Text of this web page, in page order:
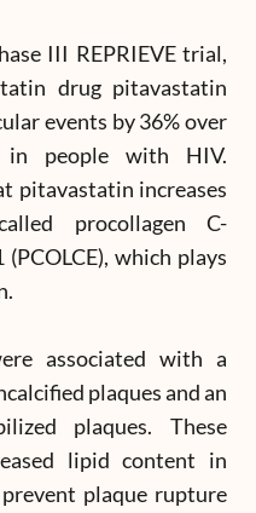
III REPRIEVE trial,
drug pitavastatin
events by 36% over
people with HIV.
pitavastatin increases
procollagen C-
which plays
associated with a
plaques and an
plaques. These
lipid content in
plaque rupture